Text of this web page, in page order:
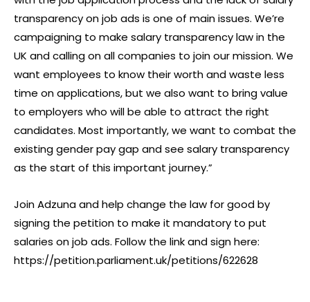
transparency on job ads is one of main issues. We’re
campaigning to make salary transparency law in the
UK and calling on all companies to join our mission. We
want employees to know their worth and waste less
time on applications, but we also want to bring value
to employers who will be able to attract the right
candidates. Most importantly, we want to combat the
existing gender pay gap and see salary transparency
as the start of this important journey.”
Join Adzuna and help change the law for good by
signing the petition to make it mandatory to put
salaries on job ads. Follow the link and sign here:
https://petition.parliament.uk/petitions/622628